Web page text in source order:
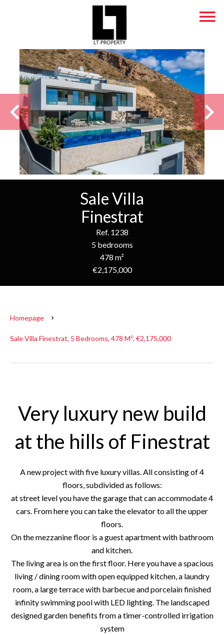
Sale Villa
Finestrat
Ref. 1238
5 bedrooms
478 m²
€2,175,000
Homepage
Sale Villa Finestrat, 5 Bedrooms, 478 M², €2,175,000
Very luxury new build
at the hills of Finestrat
A new project with five luxury villas. All consisting of 4
floors, subdivided as follows:
at street level you have the garage that can accommodate 4
cars. From here you can take the elevator to all the upper
floors.
On the mezzanine floor is a guest apartment with bathroom
and kitchen.
The living area is on the first floor. Here you have a spacious
living / dining room with open equipped kitchen, a laundry
room, a large terrace with barbecue and porcelain finished
infinity swimming pool with LED lighting. The landscaped
designed garden benefits from a timer-controlled irrigation
system